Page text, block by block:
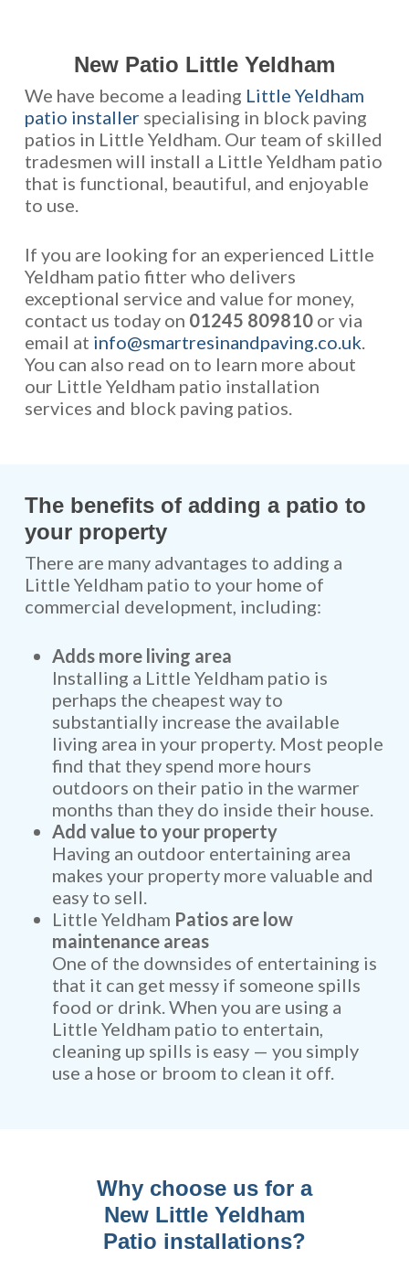
New Patio Little Yeldham
We have become a leading Little Yeldham
patio installerspecialising in block paving
patios in Little Yeldham. Our team of skilled
tradesmen will install a Little Yeldham patio
that is functional, beautiful, and enjoyable
to use.
If you are looking for an experienced Little
Yeldham patio fitter who delivers
exceptional service and value for money,
contact us today on 01245 809810or via
email at info@smartresinandpaving.co.uk.
You can also read on to learn more about
our Little Yeldham patio installation
services and block paving patios.
The benefits of adding a patio to
your property
There are many advantages to adding a
Little Yeldham patio to your home of
commercial development, including:
Adds more living area
Installing a Little Yeldham patio is
perhaps the cheapest way to
substantially increase the available
living area in your property. Most people
find that they spend more hours
outdoors on their patio in the warmer
months than they do inside their house.
Add value to your property
Having an outdoor entertaining area
makes your property more valuable and
easy to sell.
Little Yeldham Patios are low
maintenance areas
One of the downsides of entertaining is
that it can get messy if someone spills
food or drink. When you are using a
Little Yeldham patio to entertain,
cleaning up spills is easy — you simply
use a hose or broom to clean it off.
Why choose us for a
New Little Yeldham
Patio installations?